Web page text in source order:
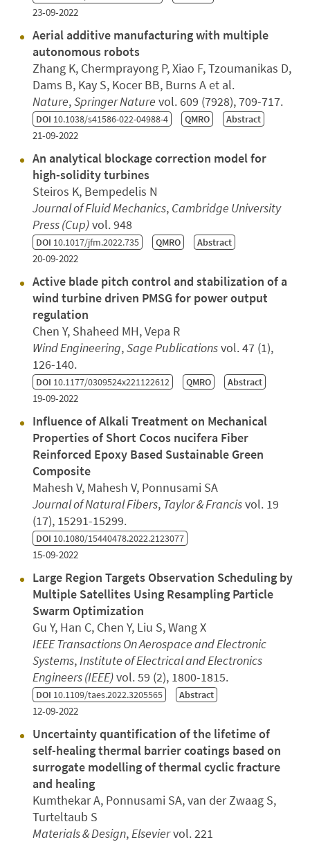
23-09-2022
Aerial additive manufacturing with multiple
autonomous robots
Zhang K, Chermprayong P, Xiao F, Tzoumanikas D,
Dams B, Kay S, Kocer BB, Burns A et al.
Nature,Springer Nature vol. 609 (7928), 709-717.
DOI 10.1038/s41586-022-04988-4 QMRO Abstract
21-09-2022
An analytical blockage correction model for
high-solidity turbines
Steiros K, Bempedelis N
Journal of Fluid Mechanics, Cambridge University
Press (Cup)vol. 948
DOI 10.1017/jfm.2022.735 QMRO Abstract
20-09-2022
Active blade pitch control and stabilization of a
wind turbine driven PMSG for power output
regulation
Chen Y, Shaheed MH, Vepa R
Wind Engineering,Sage Publicationsvol. 47 (1),
126-140.
DOI 10.1177/0309524x221122612 QMRO Abstract
19-09-2022
Influence of Alkali Treatment on Mechanical
Properties of Short Cocos nucifera Fiber
Reinforced Epoxy Based Sustainable Green
Composite
Mahesh V, Mahesh V, Ponnusami SA
Journal of Natural Fibers, Taylor & Francisvol. 19
(17), 15291-15299.
DOI 10.1080/15440478.2022.2123077
15-09-2022
Large Region Targets Observation Scheduling by
Multiple Satellites Using Resampling Particle
Swarm Optimization
Gu Y, Han C, Chen Y, Liu S, Wang X
IEEE Transactions On Aerospace and Electronic
Systems, Institute of Electrical and Electronics
Engineers (IEEE)vol. 59 (2), 1800-1815.
DOI 10.1109/taes.2022.3205565 Abstract
12-09-2022
Uncertainty quantification of the lifetime of
self-healing thermal barrier coatings based on
surrogate modelling of thermal cyclic fracture
and healing
Kumthekar A, Ponnusami SA, van der Zwaag S,
Turteltaub S
Materials & Design, Elseviervol. 221